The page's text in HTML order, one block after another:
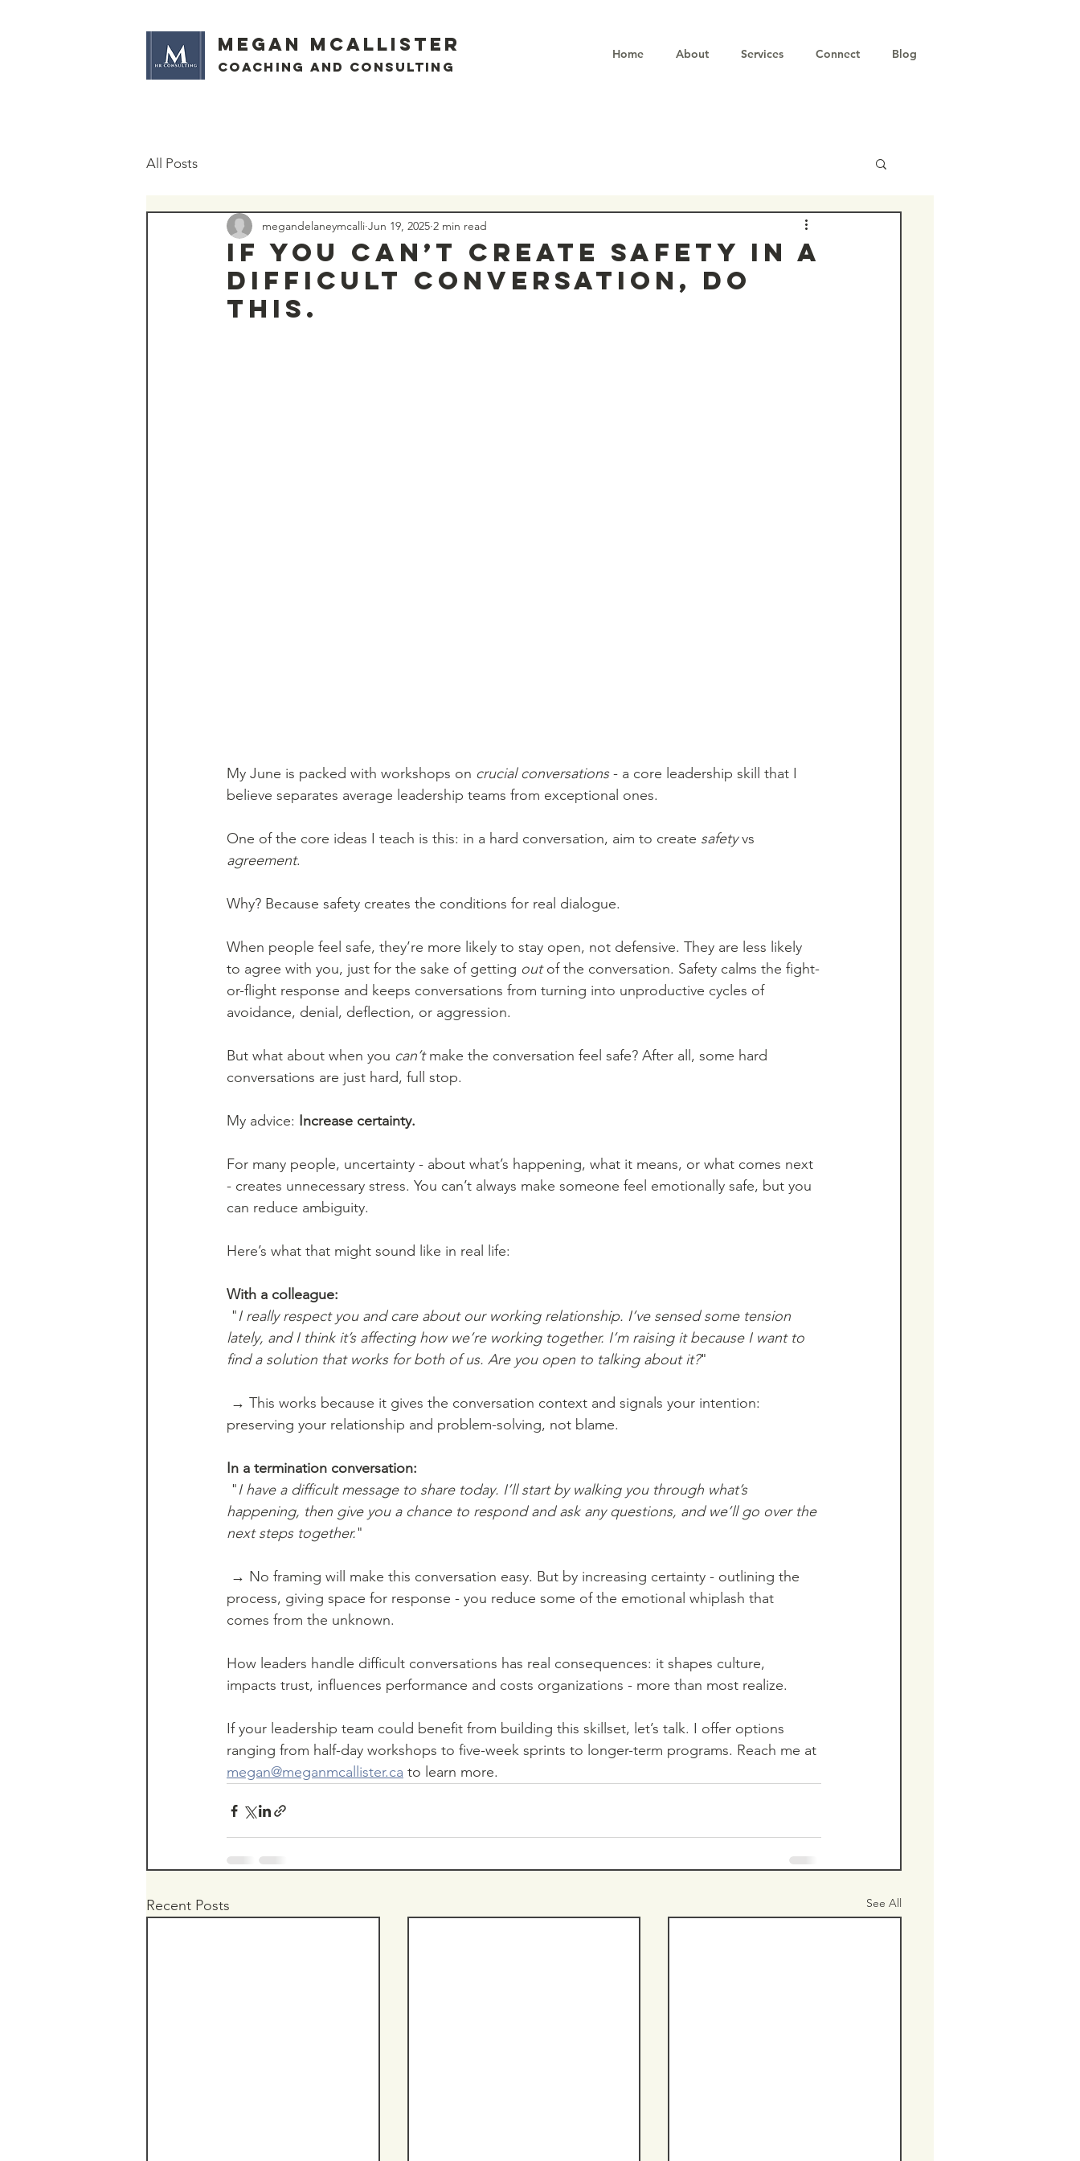
megan mcallister
Coaching and Consulting
Home About Services Connect Blog
All Posts
If you can’t create safety in a
difficult conversation, do
this.
megandelaneymcalli Jun 19, 2025 2 min read
My June is packed with workshops on crucial conversations - a core leadership skill that I
believe separates average leadership teams from exceptional ones.
One of the core ideas I teach is this: in a hard conversation, aim to create safety vs
agreement.
Why? Because safety creates the conditions for real dialogue.
When people feel safe, they’re more likely to stay open, not defensive. They are less likely
to agree with you, just for the sake of getting out of the conversation. Safety calms the fight-
or-flight response and keeps conversations from turning into unproductive cycles of
avoidance, denial, deflection, or aggression.
But what about when you can’t make the conversation feel safe? After all, some hard
conversations are just hard, full stop.
My advice: Increase certainty.
For many people, uncertainty - about what’s happening, what it means, or what comes next
- creates unnecessary stress. You can’t always make someone feel emotionally safe, but you
can reduce ambiguity.
Here’s what that might sound like in real life:
With a colleague:
"I really respect you and care about our working relationship. I’ve sensed some tension
lately, and I think it’s affecting how we’re working together. I’m raising it because I want to
find a solution that works for both of us. Are you open to talking about it?"
preserving your relationship and problem-solving, not blame.
In a termination conversation:
"I have a difficult message to share today. I’ll start by walking you through what’s
happening, then give you a chance to respond and ask any questions, and we’ll go over the
next steps together."
process, giving space for response - you reduce some of the emotional whiplash that
comes from the unknown.
How leaders handle difficult conversations has real consequences: it shapes culture,
impacts trust, influences performance and costs organizations - more than most realize.
If your leadership team could benefit from building this skillset, let’s talk. I offer options
ranging from half-day workshops to five-week sprints to longer-term programs. Reach me at
megan@meganmcallister.ca to learn more.
Recent Posts See All